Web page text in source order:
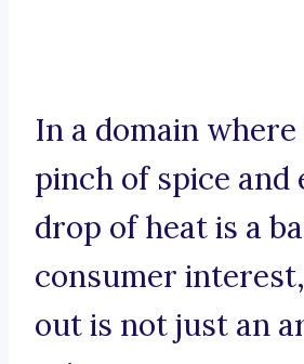
In a domain
pinch of spice and
drop of heat is a
consumer
out is not just an